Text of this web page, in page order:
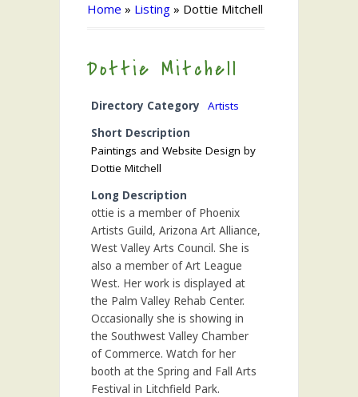
Home » Listing » Dottie Mitchell
Dottie Mitchell
Directory Category
Artists
Short Description
Paintings and Website Design by
Dottie Mitchell
Long Description
ottie is a member of Phoenix
Artists Guild, Arizona Art Alliance,
West Valley Arts Council. She is
also a member of Art League
West. Her work is displayed at
the Palm Valley Rehab Center.
Occasionally she is showing in
the Southwest Valley Chamber
of Commerce. Watch for her
booth at the Spring and Fall Arts
Festival in Litchfield Park.